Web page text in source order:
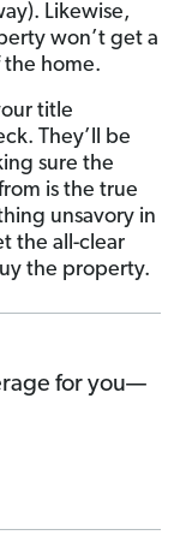
Likewise,
won’t get a
the home.
title
They’ll be
sure the
is the true
unsavory in
the all-clear
the property.
for you—